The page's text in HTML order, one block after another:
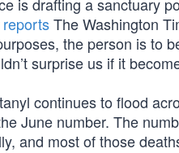
is drafting a sanctuary
reportsThe Washington
the person is to
surprise us if it
continues to flood
June number. The
and most of those